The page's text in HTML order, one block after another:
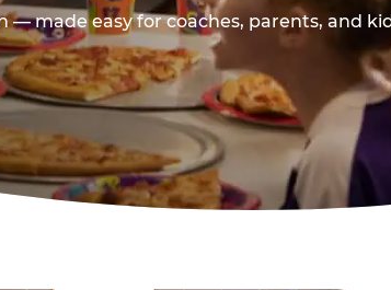
made easy for coaches, parents, and